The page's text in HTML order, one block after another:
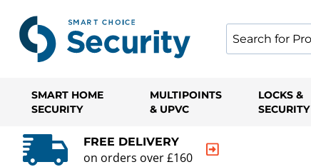
SMART HOME
SECURITY
MULTIPOINTS
& UPVC
LOCKS &
SECURITY
FREE DELIVERY
on orders over £160